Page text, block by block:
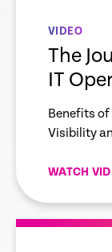
VIDEO
The
IT
Benefits of
Visibility
WATCH
empty